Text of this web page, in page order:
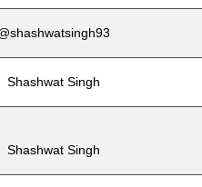
Shashwat Singh
Shashwat Singh